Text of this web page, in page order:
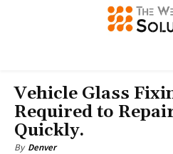
Vehicle Glass
Required to
Quickly.
By Denver